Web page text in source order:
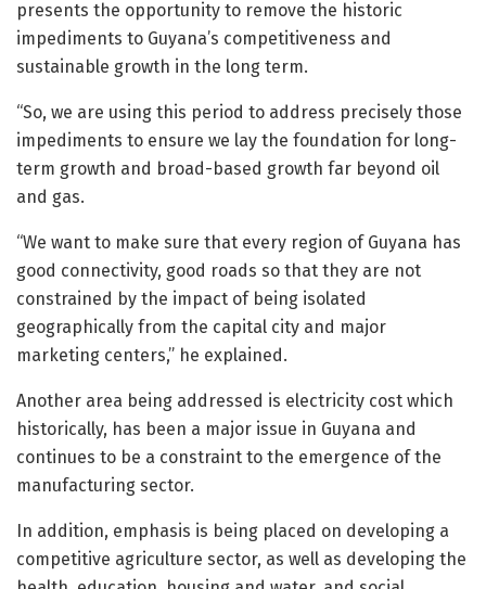
presents the opportunity to remove the historic
impediments to Guyana’s competitiveness and
sustainable growth in the long term.
“So, we are using this period to address precisely those
impediments to ensure we lay the foundation for long-
term growth and broad-based growth far beyond oil
and gas.
“We want to make sure that every region of Guyana has
good connectivity, good roads so that they are not
constrained by the impact of being isolated
geographically from the capital city and major
marketing centers,” he explained.
Another area being addressed is electricity cost which
historically, has been a major issue in Guyana and
continues to be a constraint to the emergence of the
manufacturing sector.
In addition, emphasis is being placed on developing a
competitive agriculture sector, as well as developing the